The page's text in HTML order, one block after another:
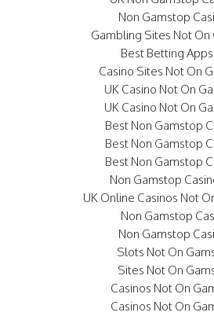
Non Gamstop
Gambling Sites Not On
Best Betting
Casino Sites Not On
UK Casino Not On
UK Casino Not On
Best Non Gamstop
Best Non Gamstop
Best Non Gamstop
Non Gamstop
UK Online Casinos Not
Non Gamstop
Non Gamstop
Slots Not On
Sites Not On
Casinos Not On
Casinos Not On